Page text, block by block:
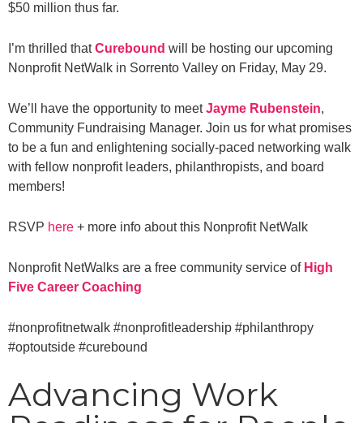
$50 million thus far.
I’m thrilled thatCurebound will be hosting our upcoming
Nonprofit NetWalk in Sorrento Valley on Friday, May 29.
We’ll have the opportunity to meetJayme Rubenstein,
Community Fundraising Manager. Join us for what promises
to be a fun and enlightening socially-paced networking walk
with fellow nonprofit leaders, philanthropists, and board
members!
RSVP here + more info about this Nonprofit NetWalk
Nonprofit NetWalks are a free community service of High
Five Career Coaching
#nonprofitnetwalk #nonprofitleadership #philanthropy
#optoutside #curebound
Advancing Work